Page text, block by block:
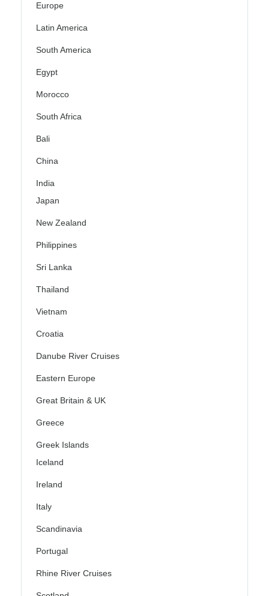
Europe
Latin America
South America
Egypt
Morocco
South Africa
Bali
China
India
Japan
New Zealand
Philippines
Sri Lanka
Thailand
Vietnam
Croatia
Danube River Cruises
Eastern Europe
Great Britain & UK
Greece
Greek Islands
Iceland
Ireland
Italy
Scandinavia
Portugal
Rhine River Cruises